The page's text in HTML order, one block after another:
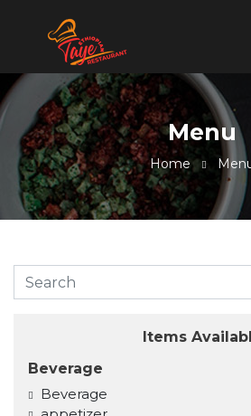
Menu
Home
Items
Beverage
Beverage